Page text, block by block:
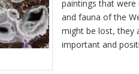
paintings that were
and fauna of the
might be lost, they
important and